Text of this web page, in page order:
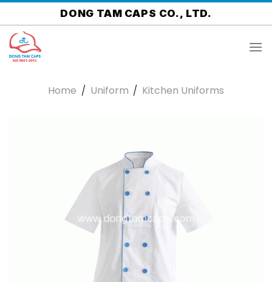
Skip
to
content
DONG TAM CAPS CO., LTD.
Home / Uniform / Kitchen Uniforms